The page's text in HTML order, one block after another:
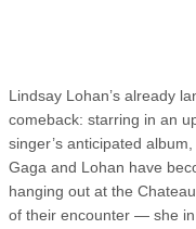
Lindsay Lohan’s already
comeback: starring in an
singer’s anticipated album,
Gaga and Lohan have
hanging out at the
of their encounter — she